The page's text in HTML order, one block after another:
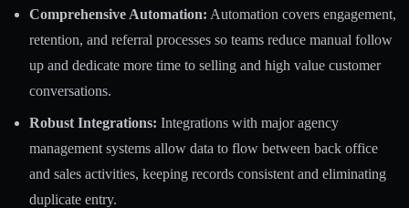
Comprehensive Automation: Automation covers engagement,
retention, and referral processes so teams reduce manual follow
up and dedicate more time to selling and high value customer
conversations.
Robust Integrations: Integrations with major agency
management systems allow data to flow between back office
and sales activities, keeping records consistent and eliminating
duplicate entry.